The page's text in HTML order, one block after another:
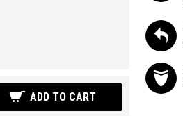
ADD TO CART